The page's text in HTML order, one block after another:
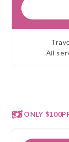
All
ONLY